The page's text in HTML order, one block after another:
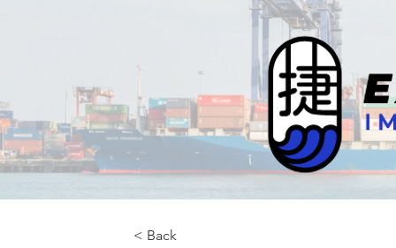
< Back